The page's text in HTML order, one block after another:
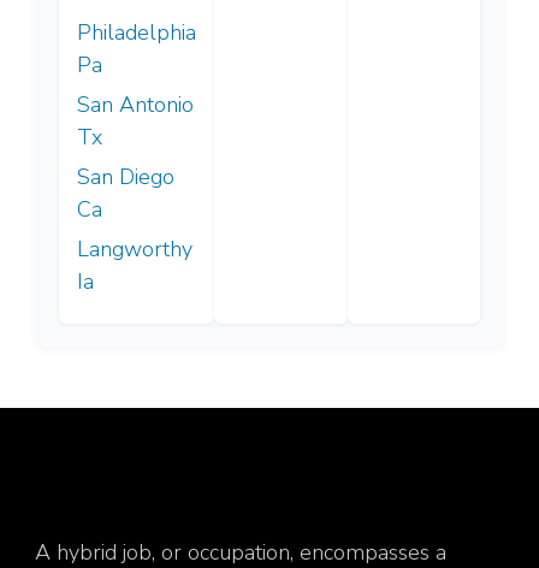
Philadelphia
Pa
San Antonio
Tx
San Diego
Ca
Langworthy
Ia
A hybrid job, or occupation, encompasses a